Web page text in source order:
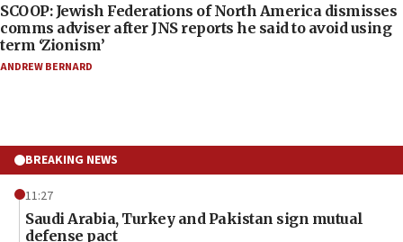
SCOOP: Jewish Federations of North America dismisses
comms adviser after JNS reports he said to avoid using
term ‘Zionism’
ANDREW BERNARD
BREAKING NEWS
11:27
Saudi Arabia, Turkey and Pakistan sign mutual
defense pact